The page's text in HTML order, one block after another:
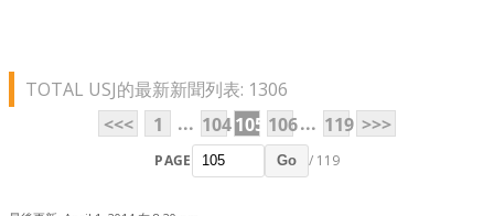
TOTAL USJ的最新新聞列表: 1306
<<<
1 ... 104105 106... 119 >>>
PAGE Go / 119